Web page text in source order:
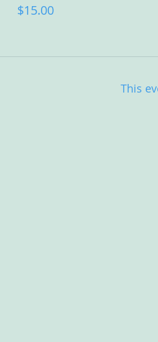
$15.00
This